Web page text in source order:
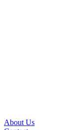
About Us